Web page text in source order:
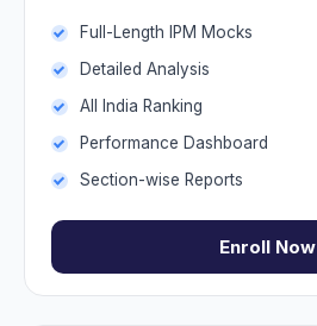
Full-Length IPM Mocks
Detailed Analysis
All India Ranking
Performance Dashboard
Section-wise Reports
Enroll Now